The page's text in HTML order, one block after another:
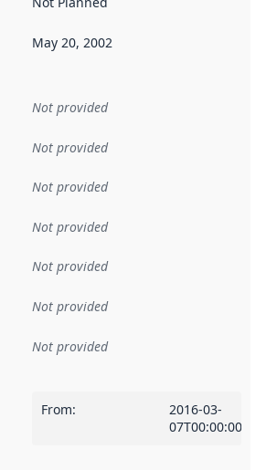
date indicates when the data in this
May 20, 2002
Not provided
Not provided
Not provided
Not provided
Not provided
Not provided
Not provided
From:
2016-03-
07T00:00:00Z